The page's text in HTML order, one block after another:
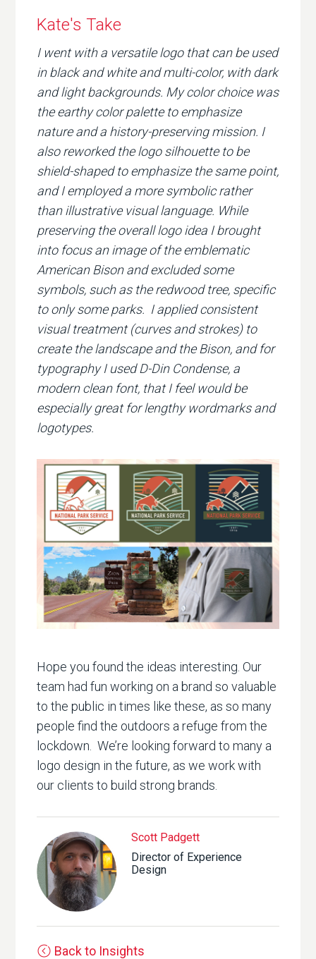
Kate's Take
I went with a versatile logo that can be used
in black and white and multi-color, with dark
and light backgrounds. My color choice was
the earthy color palette to emphasize
nature and a history-preserving mission. I
also reworked the logo silhouette to be
shield-shaped to emphasize the same point,
and I employed a more symbolic rather
than illustrative visual language. While
preserving the overall logo idea I brought
into focus an image of the emblematic
American Bison and excluded some
symbols, such as the redwood tree, specific
to only some parks. I applied consistent
visual treatment (curves and strokes) to
create the landscape and the Bison, and for
typography I used D-Din Condense, a
modern clean font, that I feel would be
especially great for lengthy wordmarks and
logotypes.
Hope you found the ideas interesting. Our
team had fun working on a brand so valuable
to the public in times like these, as so many
people find the outdoors a refuge from the
lockdown. We’re looking forward to many a
logo design in the future, as we work with
our clients to build strong brands.
Scott Padgett
Director of Experience
Design
Back to Insights